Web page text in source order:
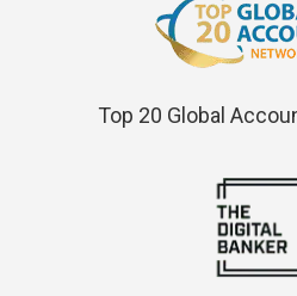
Top 20 Global